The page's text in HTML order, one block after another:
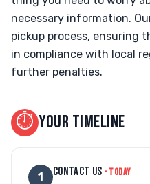
necessary information.
pickup process, ensuring
in compliance with local
further penalties.
⏱ YOUR TIMELINE
1 CONTACT US · TODAY